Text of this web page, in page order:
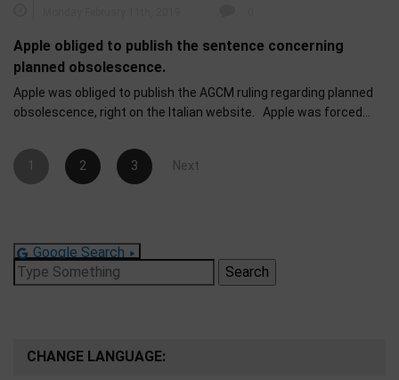
Apple obliged to publish the sentence concerning
planned obsolescence.
Apple was obliged to publish the AGCM ruling regarding planned
obsolescence, right on the Italian website. Apple was forced…
Posts
pagination
1 2 3 Next
Google Search
Search
for:
CHANGE LANGUAGE: